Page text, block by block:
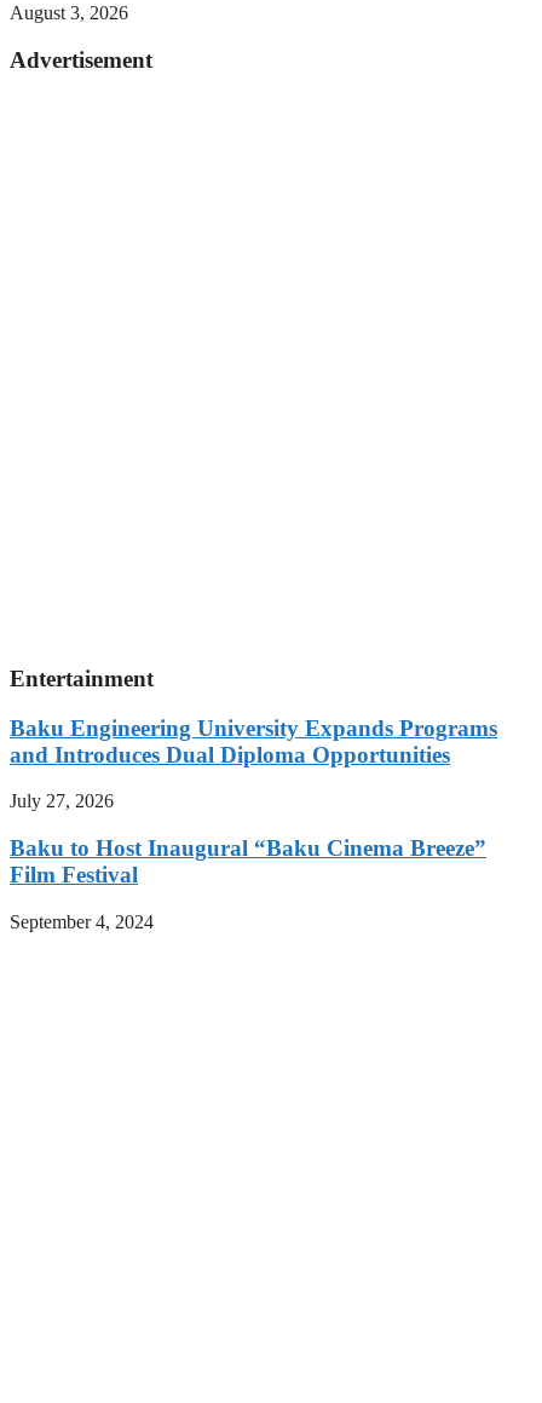
August 3, 2026
Advertisement
Entertainment
Baku Engineering University Expands Programs
and Introduces Dual Diploma Opportunities
July 27, 2026
Baku to Host Inaugural “Baku Cinema Breeze”
Film Festival
September 4, 2024